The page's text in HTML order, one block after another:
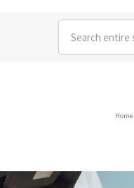
Search
Home